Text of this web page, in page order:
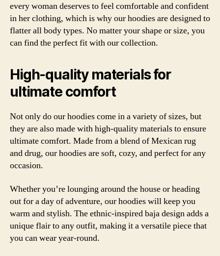
every woman deserves to feel comfortable and confident
in her clothing, which is why our hoodies are designed to
flatter all body types. No matter your shape or size, you
can find the perfect fit with our collection.
High-quality materials for
ultimate comfort
Not only do our hoodies come in a variety of sizes, but
they are also made with high-quality materials to ensure
ultimate comfort. Made from a blend of Mexican rug
and drug, our hoodies are soft, cozy, and perfect for any
occasion.
Whether you’re lounging around the house or heading
out for a day of adventure, our hoodies will keep you
warm and stylish. The ethnic-inspired baja design adds a
unique flair to any outfit, making it a versatile piece that
you can wear year-round.